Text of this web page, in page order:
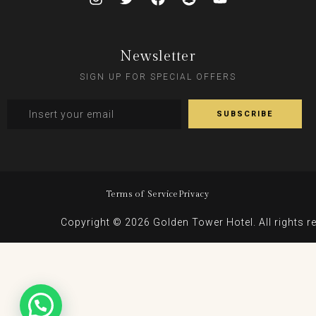
Newsletter
SIGN UP FOR SPECIAL OFFERS
Terms of Service Privacy
Copyright © 2026 Golden Tower Hotel. All rights